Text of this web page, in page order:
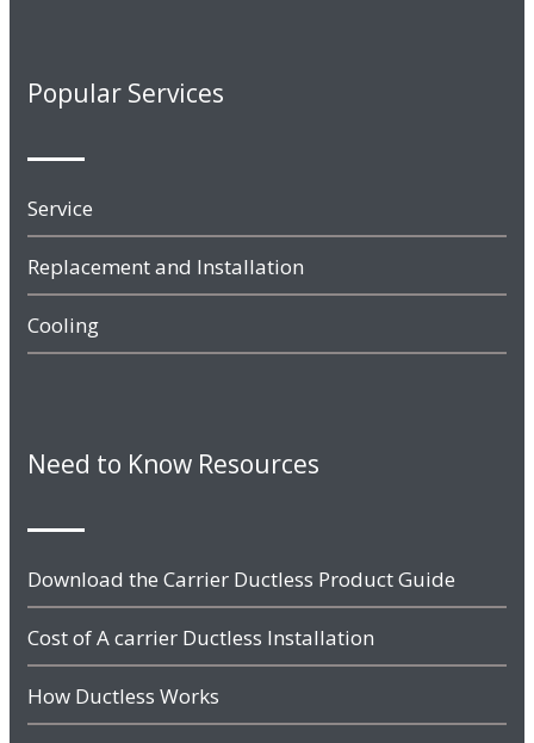
Popular Services
Service
Replacement and Installation
Cooling
Need to Know Resources
Download the Carrier Ductless Product Guide
Cost of A carrier Ductless Installation
How Ductless Works